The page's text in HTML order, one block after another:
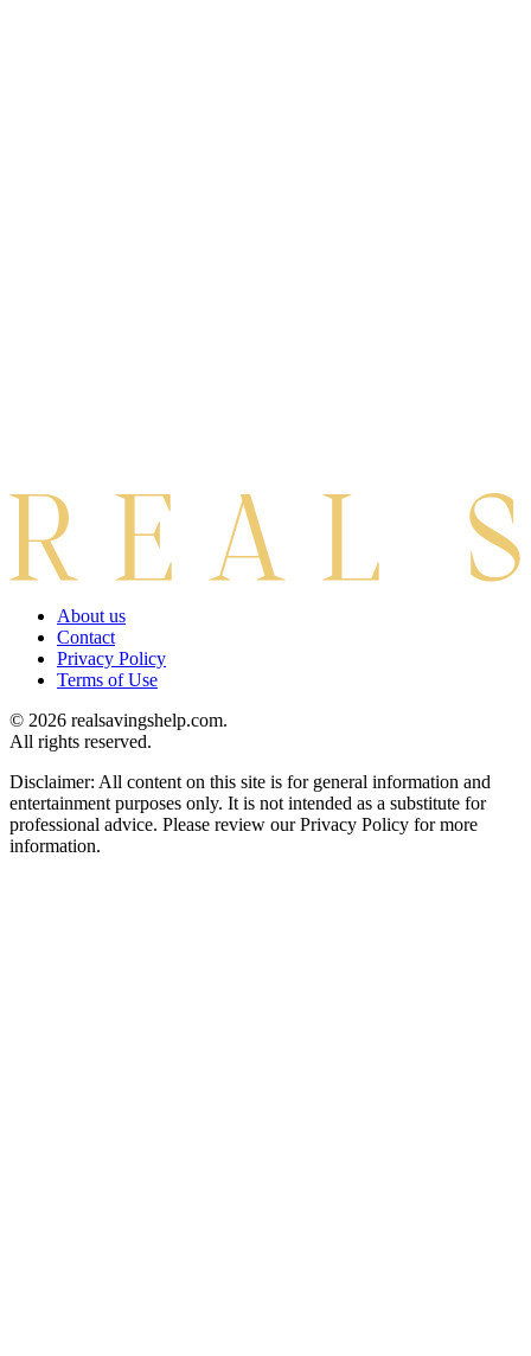
About us
Contact
Privacy Policy
Terms of Use
© 2026 realsavingshelp.com.
All rights reserved.
Disclaimer: All content on this site is for general information and
entertainment purposes only. It is not intended as a substitute for
professional advice. Please review our Privacy Policy for more
information.